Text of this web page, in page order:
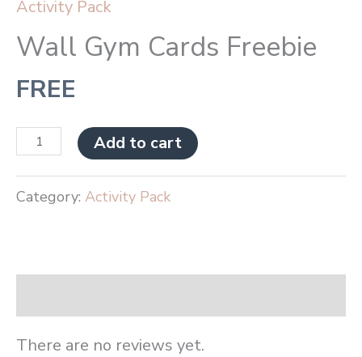
Activity Pack
Wall Gym Cards Freebie
FREE
Add to cart
Category: Activity Pack
There are no reviews yet.